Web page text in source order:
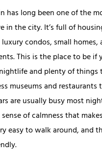
has long been one of the
in the city. It’s full of
condos, small homes,
This is the place to be if
and plenty of things
museums and restaurants
are usually busy most
of calmness that
easy to walk around, and